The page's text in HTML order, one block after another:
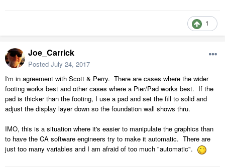
1
Joe_Carrick
Posted July 24, 2017
I'm in agreement with Scott & Perry. There are cases where the wider
footing works best and other cases where a Pier/Pad works best. If the
pad is thicker than the footing, I use a pad and set the fill to solid and
adjust the display layer down so the foundation wall shows thru.
IMO, this is a situation where it's easier to manipulate the graphics than
to have the CA software engineers try to make it automatic. There are
just too many variables and I am afraid of too much "automatic".